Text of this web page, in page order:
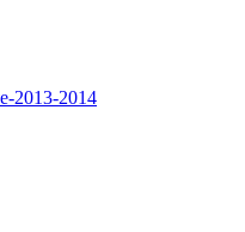
2013-2014